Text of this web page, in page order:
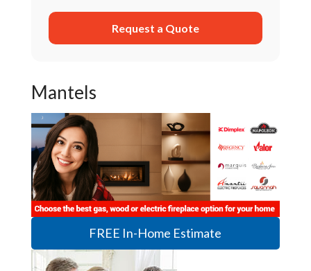
Request a Quote
Mantels
FREE In-Home Estimate